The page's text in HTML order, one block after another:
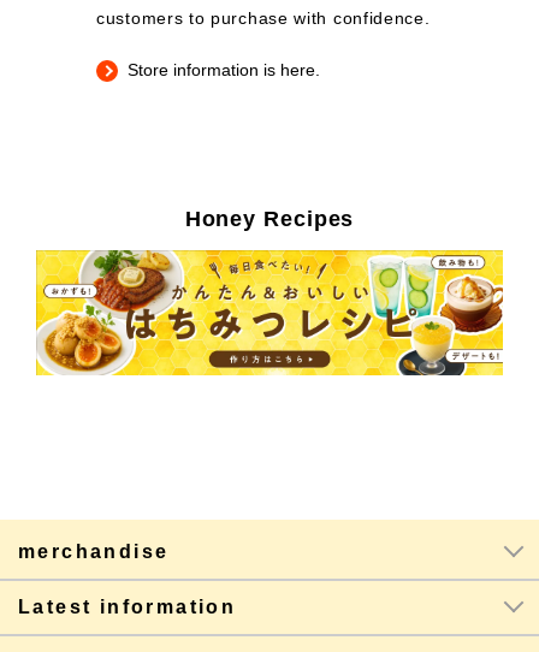
customers to purchase with confidence.
Store information is here.
Honey Recipes
merchandise
Latest information